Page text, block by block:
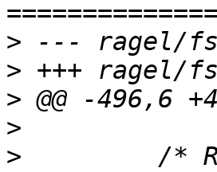
>
>
>
>
>
/*